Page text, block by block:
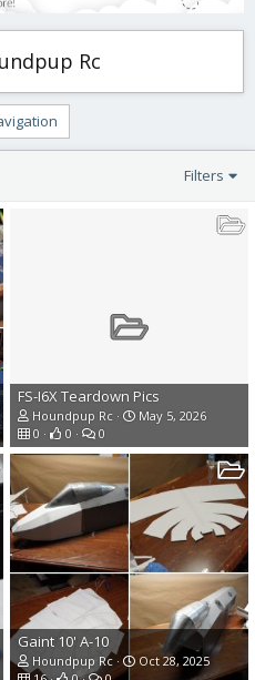
Rc
Filters
FS-I6X Teardown Pics
Houndpup Rc
May 5, 2026
0
0 0
Gaint 10' A-10
Houndpup Rc
Oct 28, 2025